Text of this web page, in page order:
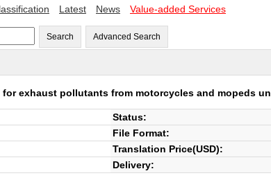
Latest News Value-added Services
Search Advanced Search
for exhaust pollutants from motorcycles and mopeds
Status:
File Format:
Translation Price(USD):
Delivery: